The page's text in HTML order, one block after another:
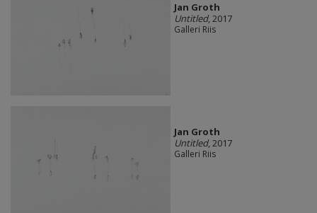
Jan Groth
Untitled, 2017
Galleri Riis
Jan Groth
Untitled, 2017
Galleri Riis